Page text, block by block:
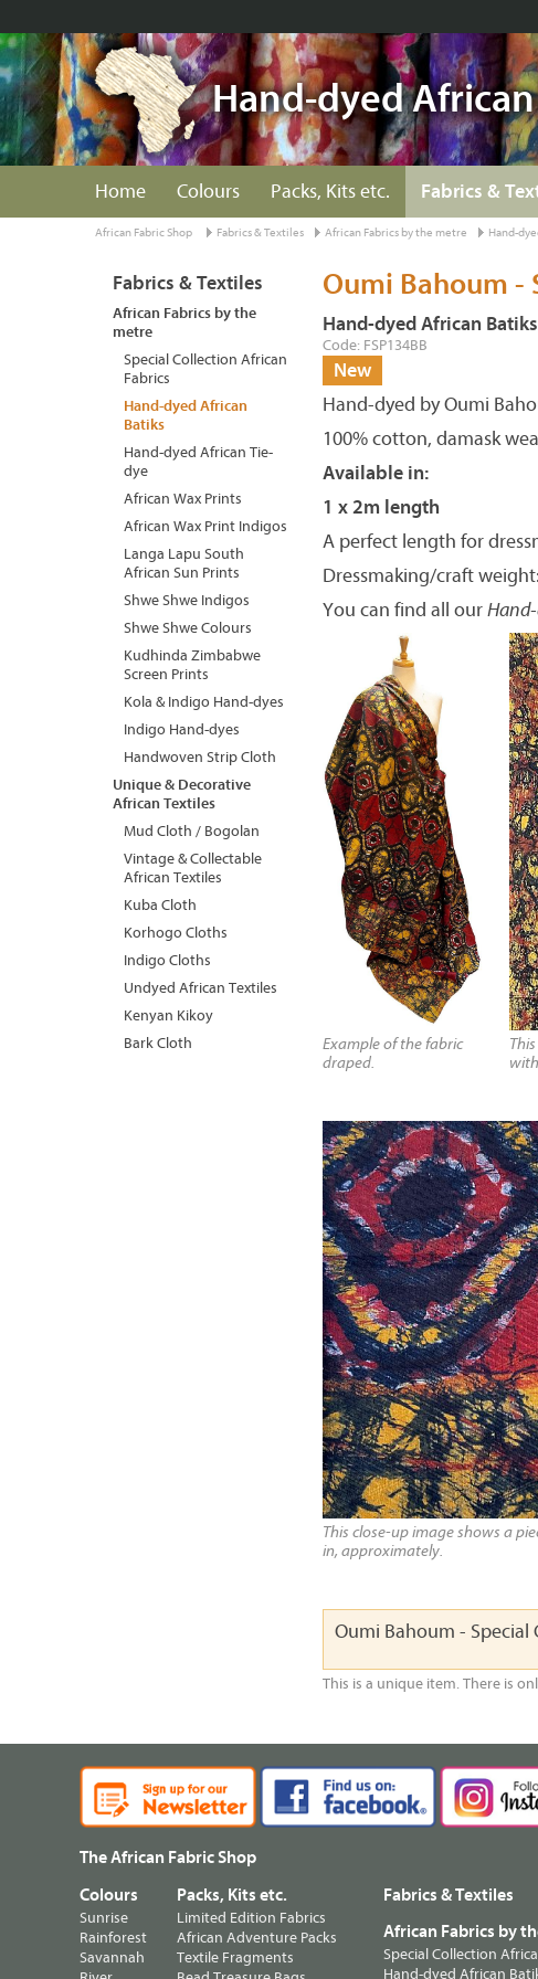
Hand-dyed
Home Colours Packs, Kits etc. Fabrics &
African Fabric Shop Fabrics & Textiles African Fabrics by the metre Hand-
Oumi Bahoum -
Hand-dyed African Batiks
Code: FSP134BB
New
Hand-dyed by Oumi
100% cotton, damask
Available in:
1 x 2m length
A perfect length for
Dressmaking/craft
You can find all our
Example of the fabric
draped.
This close-up image shows a
in, approximately.
Oumi Bahoum - Special
This is a unique item. There is
Fabrics & Textiles
African Fabrics by the
metre
Special Collection African
Fabrics
Hand-dyed African
Batiks
Hand-dyed African Tie-
dye
African Wax Prints
African Wax Print Indigos
Langa Lapu South
African Sun Prints
Shwe Shwe Indigos
Shwe Shwe Colours
Kudhinda Zimbabwe
Screen Prints
Kola & Indigo Hand-dyes
Indigo Hand-dyes
Handwoven Strip Cloth
Unique & Decorative
African Textiles
Mud Cloth / Bogolan
Vintage & Collectable
African Textiles
Kuba Cloth
Korhogo Cloths
Indigo Cloths
Undyed African Textiles
Kenyan Kikoy
Bark Cloth
The African Fabric Shop
Colours
Sunrise
Rainforest
Savannah
Packs, Kits etc.
Limited Edition Fabrics
African Adventure Packs
Textile Fragments
Fabrics & Textiles
African Fabrics by
Special Collection
Hand-dyed African